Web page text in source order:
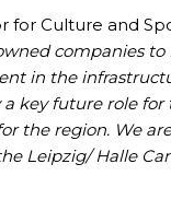
Culture and
companies to
in the
key future role for
the region. We
Leipzig/ Halle